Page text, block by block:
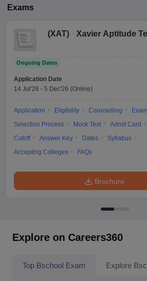
Exams
(XAT) Xavier Aptitude
Ongoing Dates
Application Date
14 Jul'26 - 5 Dec'26 (Online)
Application Eligibility Counselling
Selection Process
Mock Test Admit Card
Cutoff
Answer Key Dates
Syllabus
Accepting Colleges
FAQs
Brochure
Explore on Careers360
Top Bschool Exam Explore